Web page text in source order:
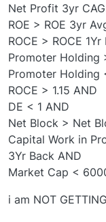
Net Profit 3yr
ROE > ROE 3yr
ROCE > ROCE
Promoter Holding
Promoter Holding
ROCE > 1.15 AND
DE < 1 AND
Net Block > Net
Capital Work in
3Yr Back AND
Market Cap <
i am NOT